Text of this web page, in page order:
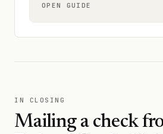
OPEN GUIDE
IN CLOSING
Mailing a check